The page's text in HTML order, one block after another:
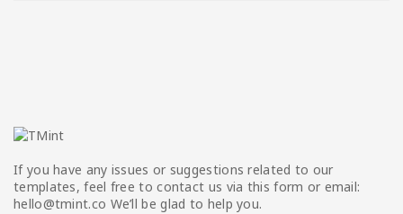
If you have any issues or suggestions related to our
templates, feel free to contact us via this form or email:
hello@tmint.co We’ll be glad to help you.